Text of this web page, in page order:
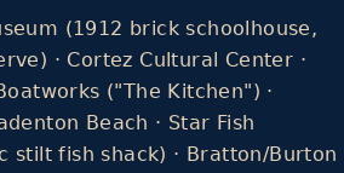
(1912 brick schoolhouse,
· Cortez Cultural Center ·
("The Kitchen") ·
Beach · Star Fish
stilt fish shack) · Bratton/Burton